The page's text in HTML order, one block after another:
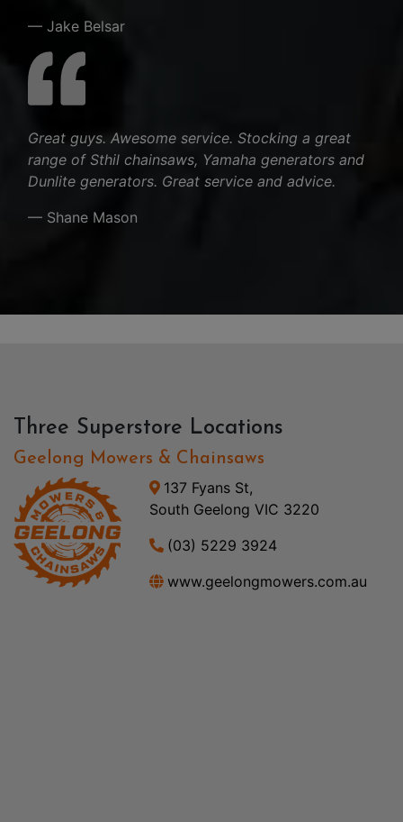
— Jake Belsar
Great guys. Awesome service. Stocking a great
range of Sthil chainsaws, Yamaha generators and
Dunlite generators. Great service and advice.
— Shane Mason
Three Superstore Locations
Geelong Mowers & Chainsaws
137 Fyans St,
South Geelong VIC 3220
(03) 5229 3924
www.geelongmowers.com.au